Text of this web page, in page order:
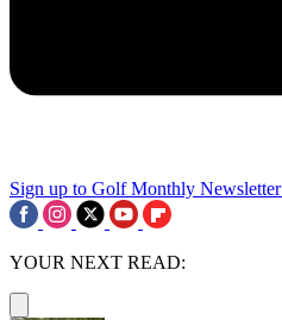
Sign up to Golf Monthly Newsletter
YOUR NEXT READ: